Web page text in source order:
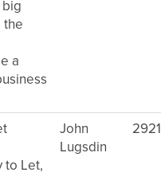
the
a
to Let,
John
Lugsdin